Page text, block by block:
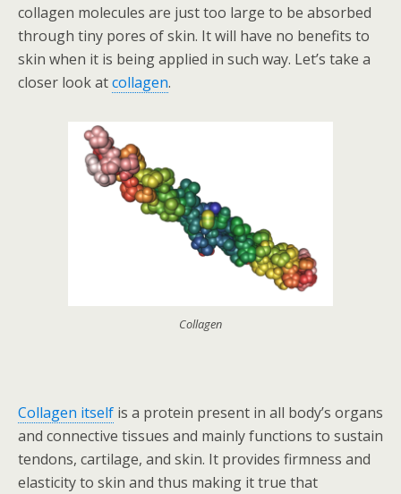
collagen molecules are just too large to be absorbed
through tiny pores of skin. It will have no benefits to
skin when it is being applied in such way. Let’s take a
closer look atcollagen.
Collagen
Collagen itself is a protein present in all body’s organs
and connective tissues and mainly functions to sustain
tendons, cartilage, and skin. It provides firmness and
elasticity to skin and thus making it true that